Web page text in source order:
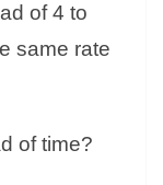
of 4 to
same rate
of time?